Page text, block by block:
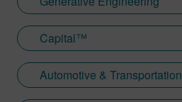
Capital™
Automotive & Transportation